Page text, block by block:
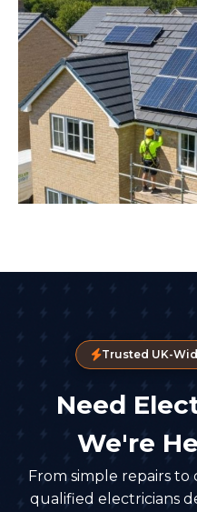
Trusted UK-
Need
We're
From simple repairs
qualified electricians